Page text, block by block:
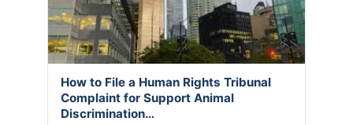
How to File a Human Rights Tribunal
Complaint for Support Animal
Discrimination…